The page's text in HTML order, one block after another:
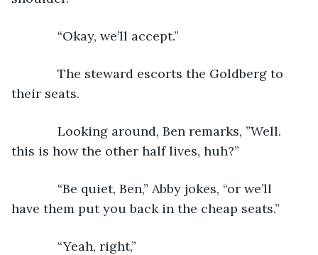
“Okay, we’ll accept.”
The steward escorts the Goldberg to
their seats.
Looking around, Ben remarks, ”Well.
this is how the other half lives, huh?”
“Be quiet, Ben,” Abby jokes, “or we’ll
have them put you back in the cheap seats.”
“Yeah, right,”